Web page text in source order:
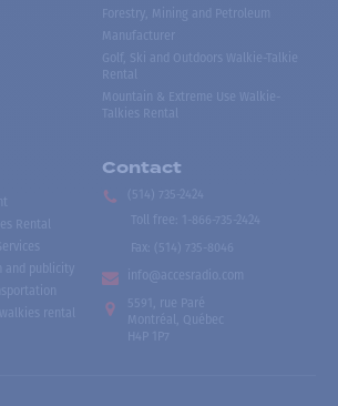
Forestry, Mining and Petroleum
Manufacturer
Golf, Ski and Outdoors Walkie-Talkie
Rental
Mountain & Extreme Use Walkie-
Talkies Rental
Rental
and publicity
rental
Contact
(514) 735-2424
Toll free
1-866-735-2424
Fax:
(514) 735-8046
info@accesradio.com
5591, rue Paré
Montréal, Québec
H4P 1P7